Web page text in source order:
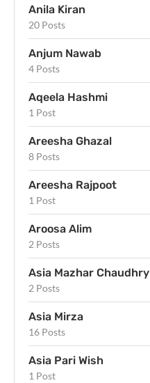
Anila Kiran
20 Posts
Anjum Nawab
4 Posts
Aqeela Hashmi
1 Post
Areesha Ghazal
8 Posts
Areesha Rajpoot
1 Post
Aroosa Alim
2 Posts
Asia Mazhar Chaudhry
2 Posts
Asia Mirza
16 Posts
Asia Pari Wish
1 Post